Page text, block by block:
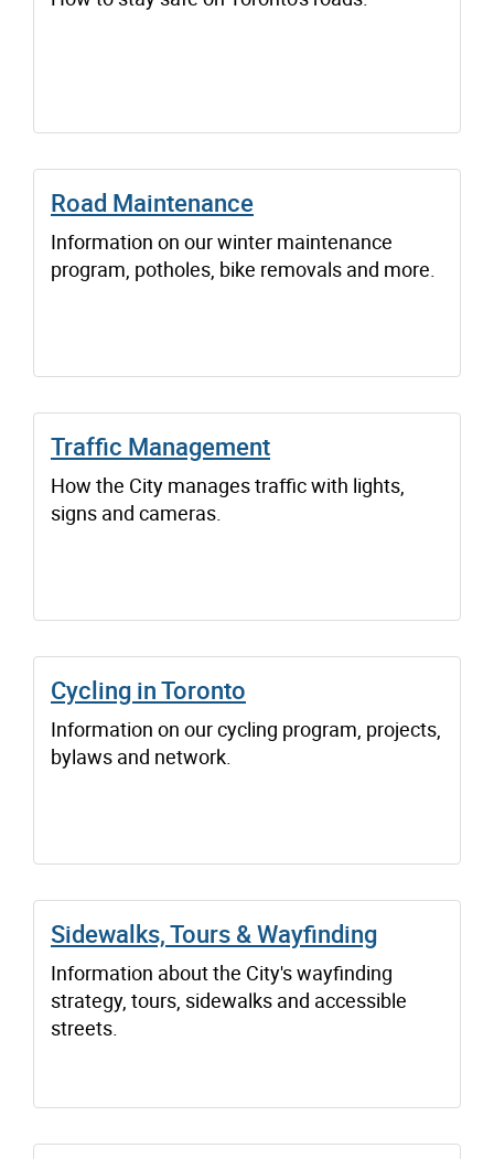
Road Maintenance
Information on our winter maintenance
program, potholes, bike removals and more.
Traffic Management
How the City manages traffic with lights,
signs and cameras.
Cycling in Toronto
Information on our cycling program, projects,
bylaws and network.
Sidewalks, Tours & Wayfinding
Information about the City's wayfinding
strategy, tours, sidewalks and accessible
streets.